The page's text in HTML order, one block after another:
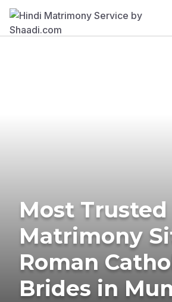
Most Trusted
Matrimony
Roman
Brides in